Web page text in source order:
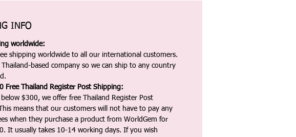
INFO
worldwide:
shipping worldwide to all our international customers.
Thailand-based company so we can ship to any country
Free Thailand Register Post Shipping:
below $300, we offer free Thailand Register Post
means that our customers will not have to pay any
when they purchase a product from WorldGem for
It usually takes 10-14 working days. If you wish